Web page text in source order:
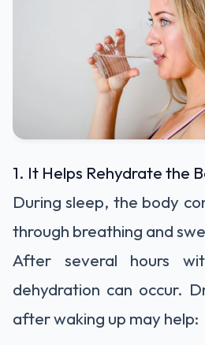
1. It Helps Rehydrate the
During sleep, the body
through breathing and
After several hours
dehydration can occur.
after waking up may help: